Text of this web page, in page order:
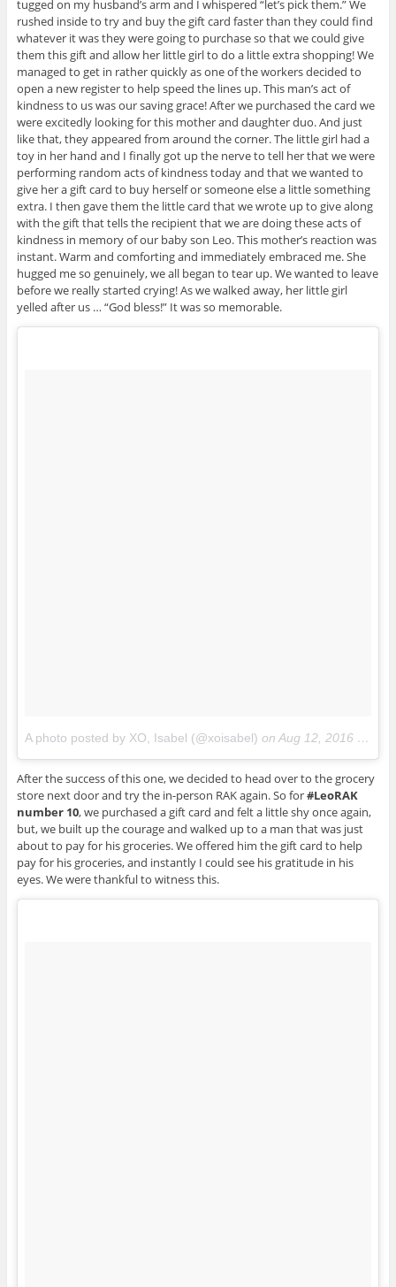
tugged on my husband’s arm and I whispered “let’s pick them.” We
rushed inside to try and buy the gift card faster than they could find
whatever it was they were going to purchase so that we could give
them this gift and allow her little girl to do a little extra shopping! We
managed to get in rather quickly as one of the workers decided to
open a new register to help speed the lines up. This man’s act of
kindness to us was our saving grace! After we purchased the card we
were excitedly looking for this mother and daughter duo. And just
like that, they appeared from around the corner. The little girl had a
toy in her hand and I finally got up the nerve to tell her that we were
performing random acts of kindness today and that we wanted to
give her a gift card to buy herself or someone else a little something
extra. I then gave them the little card that we wrote up to give along
with the gift that tells the recipient that we are doing these acts of
kindness in memory of our baby son Leo. This mother’s reaction was
instant. Warm and comforting and immediately embraced me. She
hugged me so genuinely, we all began to tear up. We wanted to leave
before we really started crying! As we walked away, her little girl
yelled after us … “God bless!” It was so memorable.
A photo posted by XO, Isabel (@xoisabel) on Aug 12, 2016 at 5:44pm PDT
After the success of this one, we decided to head over to the grocery
store next door and try the in-person RAK again. So for#LeoRAK
number 10, we purchased a gift card and felt a little shy once again,
but, we built up the courage and walked up to a man that was just
about to pay for his groceries. We offered him the gift card to help
pay for his groceries, and instantly I could see his gratitude in his
eyes. We were thankful to witness this.